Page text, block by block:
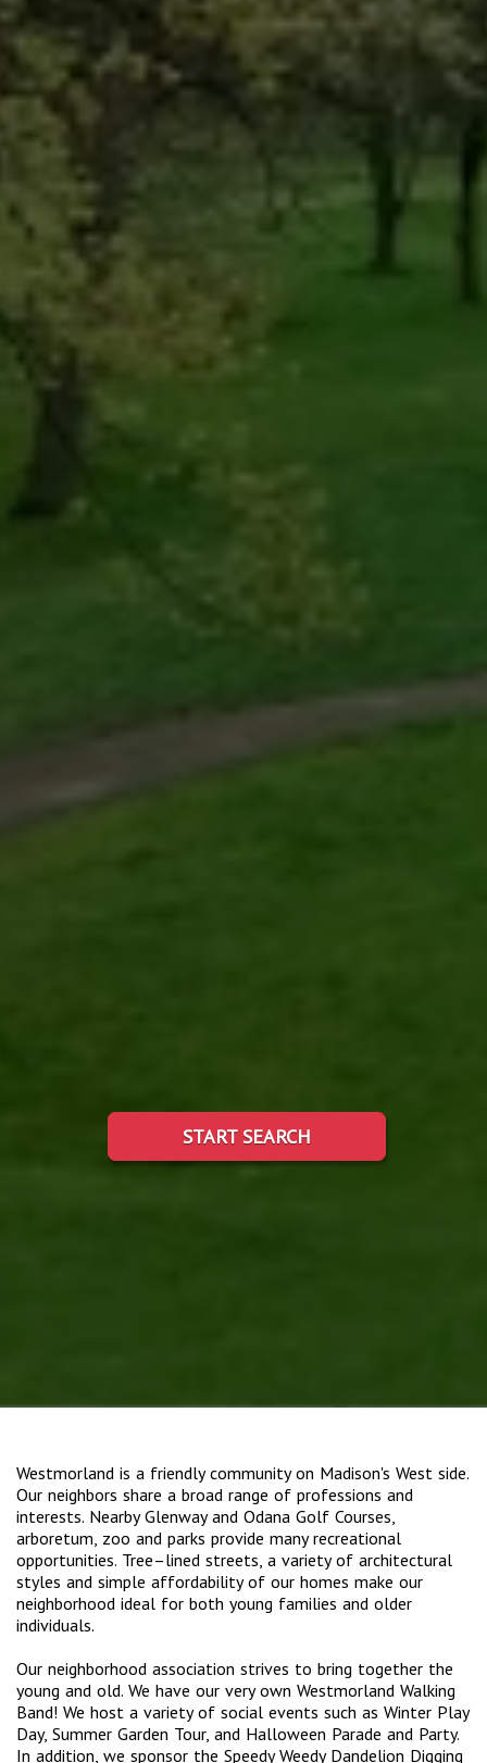
START SEARCH
Westmorland is a friendly community on Madison's West side.
Our neighbors share a broad range of professions and
interests. Nearby Glenway and Odana Golf Courses,
arboretum, zoo and parks provide many recreational
opportunities. Tree–lined streets, a variety of architectural
styles and simple affordability of our homes make our
neighborhood ideal for both young families and older
individuals.
Our neighborhood association strives to bring together the
young and old. We have our very own Westmorland Walking
Band! We host a variety of social events such as Winter Play
Day, Summer Garden Tour, and Halloween Parade and Party.
In addition, we sponsor the Speedy Weedy Dandelion Digging